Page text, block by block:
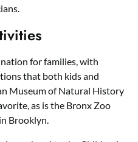
for families, with
that both kids and
Museum of Natural History
as is the Bronx Zoo
Brooklyn.